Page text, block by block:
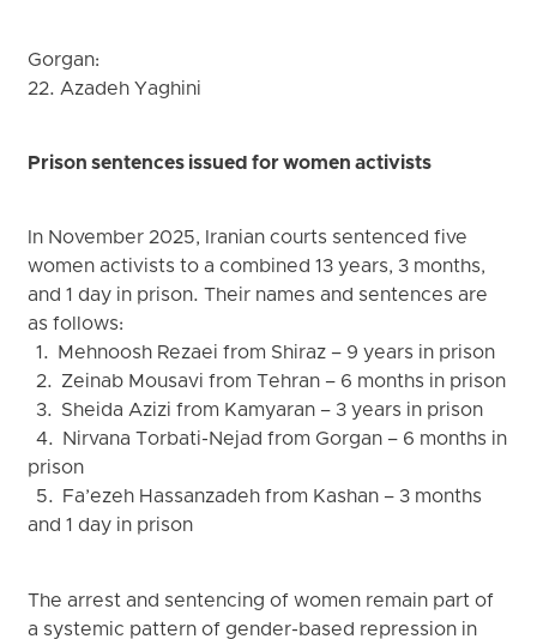
Gorgan:
22. Azadeh Yaghini
Prison sentences issued for women activists
In November 2025, Iranian courts sentenced five
women activists to a combined 13 years, 3 months,
and 1 day in prison. Their names and sentences are
as follows:
1. Mehnoosh Rezaei from Shiraz – 9 years in prison
2. Zeinab Mousavi from Tehran – 6 months in prison
3. Sheida Azizi from Kamyaran – 3 years in prison
4. Nirvana Torbati-Nejad from Gorgan – 6 months in
prison
5. Fa’ezeh Hassanzadeh from Kashan – 3 months
and 1 day in prison
The arrest and sentencing of women remain part of
a systemic pattern of gender-based repression in